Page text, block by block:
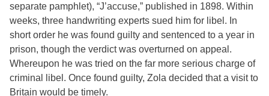
separate pamphlet), “J’accuse,” published in 1898. Within
weeks, three handwriting experts sued him for libel. In
short order he was found guilty and sentenced to a year in
prison, though the verdict was overturned on appeal.
Whereupon he was tried on the far more serious charge of
criminal libel. Once found guilty, Zola decided that a visit to
Britain would be timely.